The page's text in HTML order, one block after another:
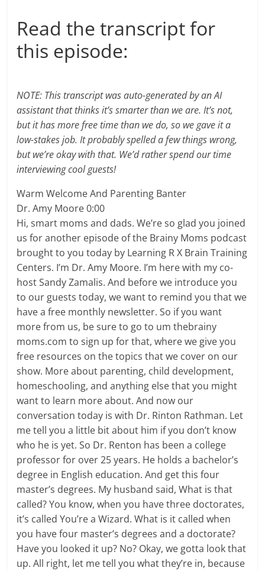
Read the transcript for
this episode:
NOTE: This transcript was auto-generated by an AI
assistant that thinks it’s smarter than we are. It’s not,
but it has more free time than we do, so we gave it a
low-stakes job. It probably spelled a few things wrong,
but we’re okay with that. We’d rather spend our time
interviewing cool guests!
Warm Welcome And Parenting Banter
Dr. Amy Moore 0:00
Hi, smart moms and dads. We’re so glad you joined
us for another episode of the Brainy Moms podcast
brought to you today by Learning R X Brain Training
Centers. I’m Dr. Amy Moore. I’m here with my co-
host Sandy Zamalis. And before we introduce you
to our guests today, we want to remind you that we
have a free monthly newsletter. So if you want
more from us, be sure to go to um thebrainy
moms.com to sign up for that, where we give you
free resources on the topics that we cover on our
show. More about parenting, child development,
homeschooling, and anything else that you might
want to learn more about. And now our
conversation today is with Dr. Rinton Rathman. Let
me tell you a little bit about him if you don’t know
who he is yet. So Dr. Renton has been a college
professor for over 25 years. He holds a bachelor’s
degree in English education. And get this four
master’s degrees. My husband said, What is that
called? You know, when you have three doctorates,
it’s called You’re a Wizard. What is it called when
you have four master’s degrees and a doctorate?
Have you looked it up? No? Okay, we gotta look that
up. All right, let me tell you what they’re in, because